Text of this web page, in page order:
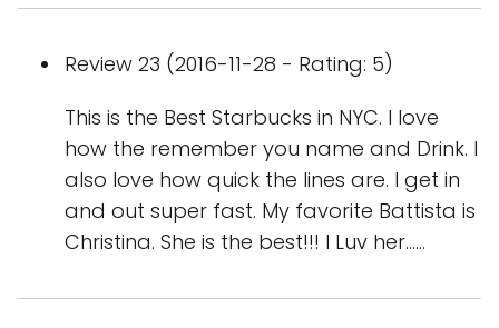
Review 23 (2016-11-28 - Rating: 5)
This is the Best Starbucks in NYC. I love
how the remember you name and Drink. I
also love how quick the lines are. I get in
and out super fast. My favorite Battista is
Christina. She is the best!!! I Luv her......